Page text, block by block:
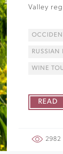
Valley
RUSSIAN
WINE
READ
2982